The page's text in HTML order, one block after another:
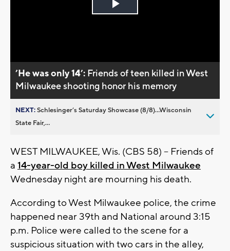
Play
’He was only 14’: Friends of teen killed in West
Milwaukee shooting honor his memory
NEXT:Schlesinger’s Saturday Showcase (8/8)...Wisconsin
State Fair,...
WEST MILWAUKEE, Wis. (CBS 58) -- Friends of
a 14-year-old boy killed in West Milwaukee
Wednesday night are mourning his death.
According to West Milwaukee police, the crime
happened near 39th and National around 3:15
p.m. Police were called to the scene for a
suspicious situation with two cars in the alley,